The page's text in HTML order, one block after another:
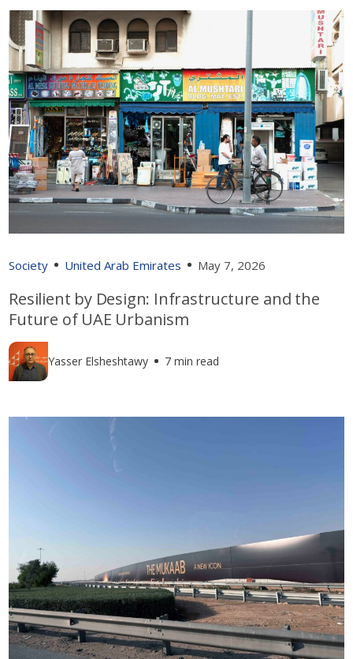
Society United Arab Emirates May 7, 2026
Resilient by Design: Infrastructure and the
Future of UAE Urbanism
Yasser Elsheshtawy 7 min read